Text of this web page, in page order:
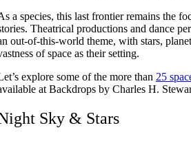
a species, this last frontier remains the
Theatrical productions and dance
out-of-this-world theme, with stars,
of space as their setting.
explore some of the more than 25
at Backdrops by Charles H.
Sky & Stars